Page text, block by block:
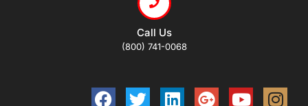
Call Us
(800) 741-0068